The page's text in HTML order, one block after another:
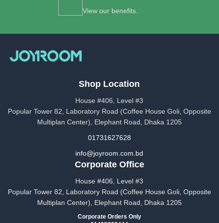
View our benefits.
Shop Location
House #406, Level #3
Popular Tower 82, Laboratory Road (Coffee House Goli, Opposite
Multiplan Center), Elephant Road, Dhaka 1205
01731627628
info@joyroom.com.bd​​
Corporate Office
House #406, Level #3
Popular Tower 82, Laboratory Road (Coffee House Goli, Opposite
Multiplan Center), Elephant Road, Dhaka 1205
Corporate Orders Only